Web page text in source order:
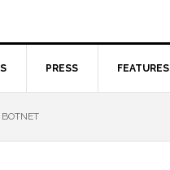
PRESS FEATURES